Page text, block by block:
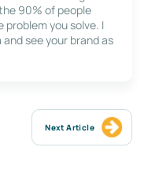
90% of people
problem you solve. I
see your brand as
Next Article